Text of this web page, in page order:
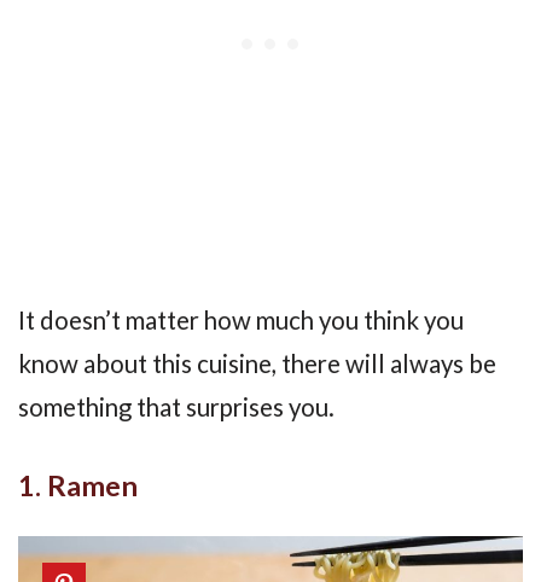
It doesn’t matter how much you think you
know about this cuisine, there will always be
something that surprises you.
1. Ramen